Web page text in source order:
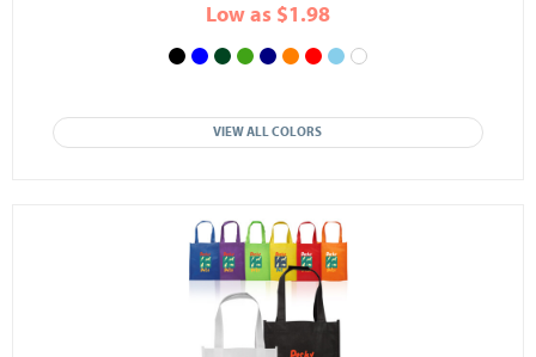
Low as $1.98
VIEW ALL COLORS